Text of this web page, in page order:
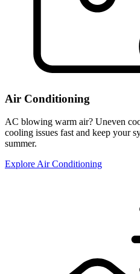
Air Conditioning
AC blowing warm air? Uneven
cooling issues fast and keep your
summer.
Explore Air Conditioning